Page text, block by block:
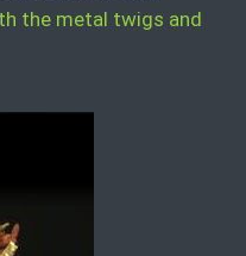
the metal twigs and